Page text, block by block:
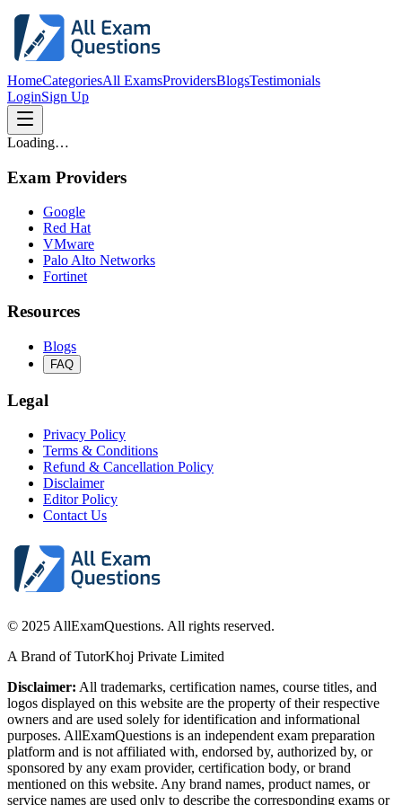
HomeCategoriesAll ExamsProvidersBlogsTestimonials
LoginSign Up
Loading…
Exam Providers
Google
Red Hat
VMware
Palo Alto Networks
Fortinet
Resources
Blogs
FAQ
Legal
Privacy Policy
Terms & Conditions
Refund & Cancellation Policy
Disclaimer
Editor Policy
Contact Us
© 2025 AllExamQuestions. All rights reserved.
A Brand of TutorKhoj Private Limited
Disclaimer: All trademarks, certification names, course titles, and
logos displayed on this website are the property of their respective
owners and are used solely for identification and informational
purposes. AllExamQuestions is an independent exam preparation
platform and is not affiliated with, endorsed by, authorized by, or
sponsored by any exam provider, certification body, or brand
mentioned on this website. Any brand names, product names, or
service names are used only to describe the corresponding exams or